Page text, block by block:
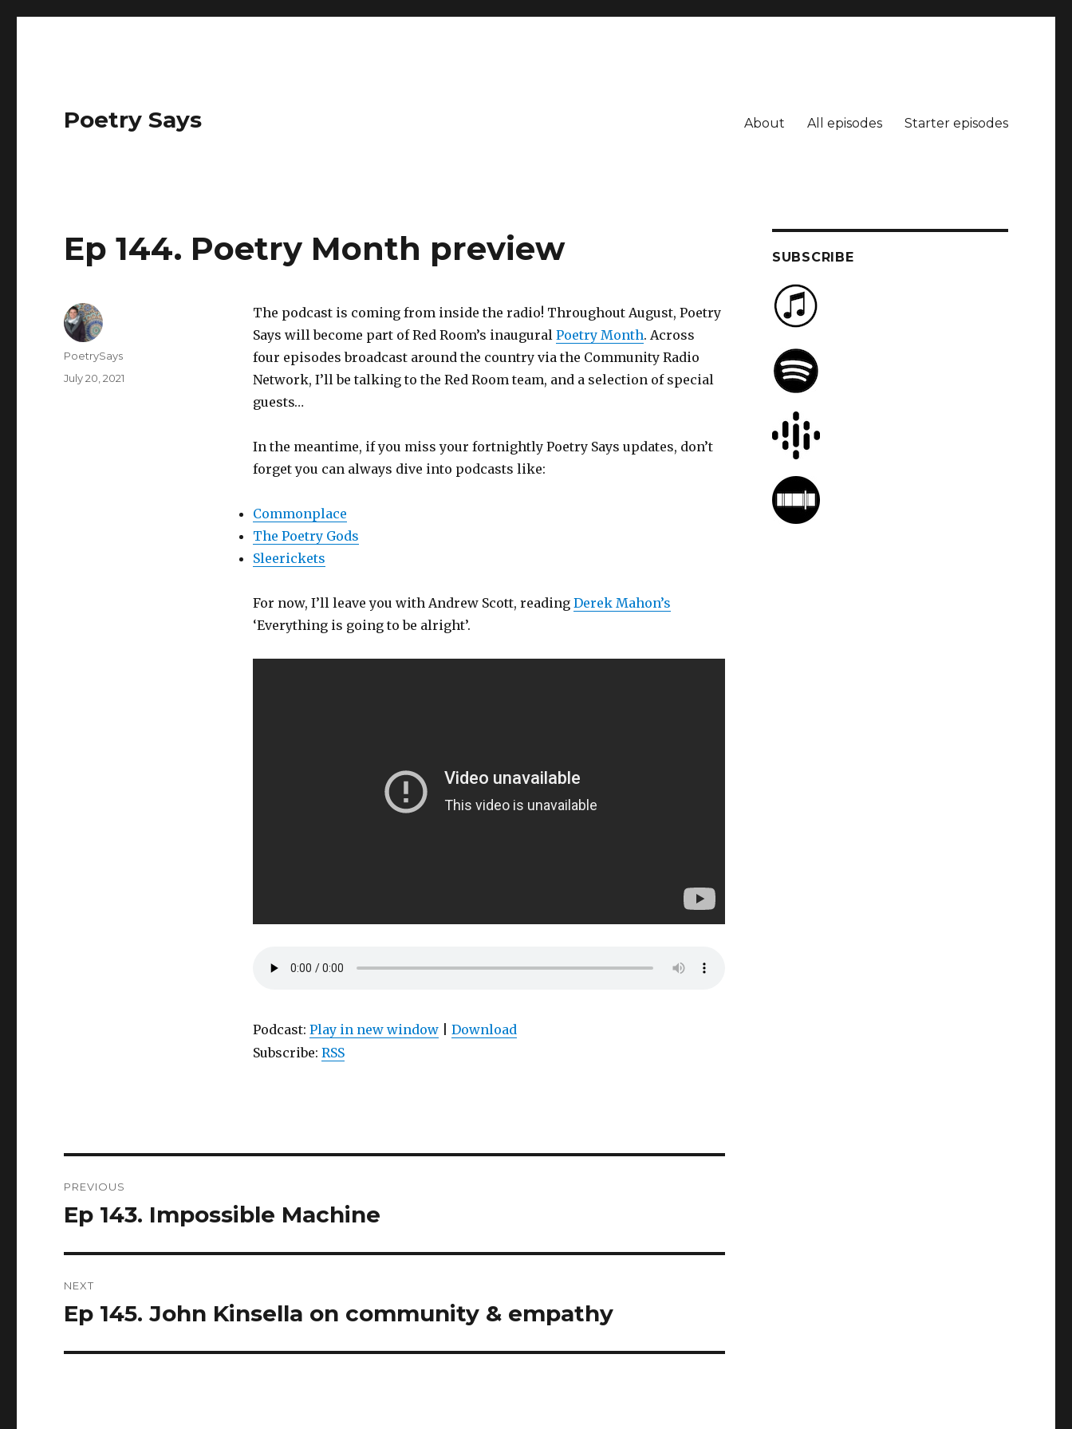
Poetry Says About All episodes Starter episodes
Ep 144. Poetry Month preview
The podcast is coming from inside the radio! Throughout August, Poetry
Says will become part of Red Room’s inaugural Poetry Month. Across
four episodes broadcast around the country via the Community Radio
Network, I’ll be talking to the Red Room team, and a selection of special
guests…
In the meantime, if you miss your fortnightly Poetry Says updates, don’t
forget you can always dive into podcasts like:
Commonplace
The Poetry Gods
Sleerickets
For now, I’ll leave you with Andrew Scott, reading Derek Mahon’s
‘Everything is going to be alright’.
Podcast: Play in new window| Download
Subscribe: RSS
Author
PoetrySays
Posted
July 20, 2021
navigation
PREVIOUS
Previous
Ep 143. Impossible Machine
NEXT
Next
Ep 145. John Kinsella on community & empathy
SUBSCRIBE